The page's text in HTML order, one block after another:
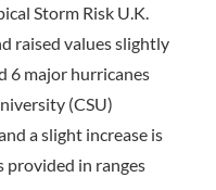
Storm Risk U.K.
raised values slightly
6 major hurricanes
(CSU)
a slight increase is
provided in ranges